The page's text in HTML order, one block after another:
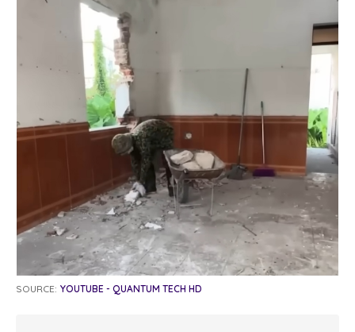
SOURCE: YOUTUBE - QUANTUM TECH HD